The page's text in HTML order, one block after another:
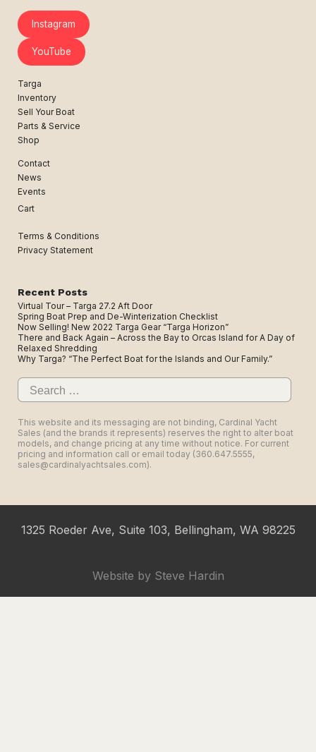
Instagram
YouTube
Targa
Inventory
Sell Your Boat
Parts & Service
Shop
Contact
News
Events
Cart
Terms & Conditions
Privacy Statement
Recent Posts
Virtual Tour – Targa 27.2 Aft Door
Spring Boat Prep and De-Winterization Checklist
Now Selling! New 2022 Targa Gear “Targa Horizon”
There and Back Again – Across the Bay to Orcas Island for A Day of
Relaxed Shredding
Why Targa? “The Perfect Boat for the Islands and Our Family.”
Search
for:
This website and its messaging are not binding, Cardinal Yacht
Sales (and the brands it represents) reserves the right to alter boat
models, and change pricing at any time without notice. For current
pricing and information call or email today (360.647.5555,
sales@cardinalyachtsales.com).
1325 Roeder Ave, Suite 103, Bellingham, WA 98225
Website by Steve Hardin